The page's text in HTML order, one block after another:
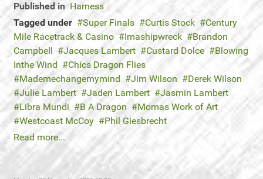
Published in Harness
Tagged under
Super Finals Curtis Stock
Century
Mile Racetrack & Casino
Imashipwreck
Brandon
Campbell
Jacques Lambert Custard Dolce
Blowing
Inthe Wind
Chics Dragon Flies
Mademechangemymind
Jim Wilson
Derek Wilson
Julie Lambert
Jaden Lambert
Jasmin Lambert
Libra Mundi
B A Dragon
Momas Work of Art
Westcoast McCoy
Phil Giesbrecht
Read more...